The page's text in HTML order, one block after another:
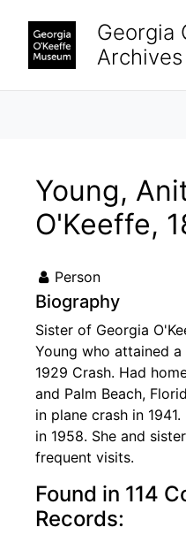
Georgia
Archives
Young,
O'Keeffe,
Person
Biography
Sister of Georgia
Young who attained
1929 Crash. Had
and Palm Beach,
in plane crash in
in 1958. She and
frequent visits.
Found in 114
Records: